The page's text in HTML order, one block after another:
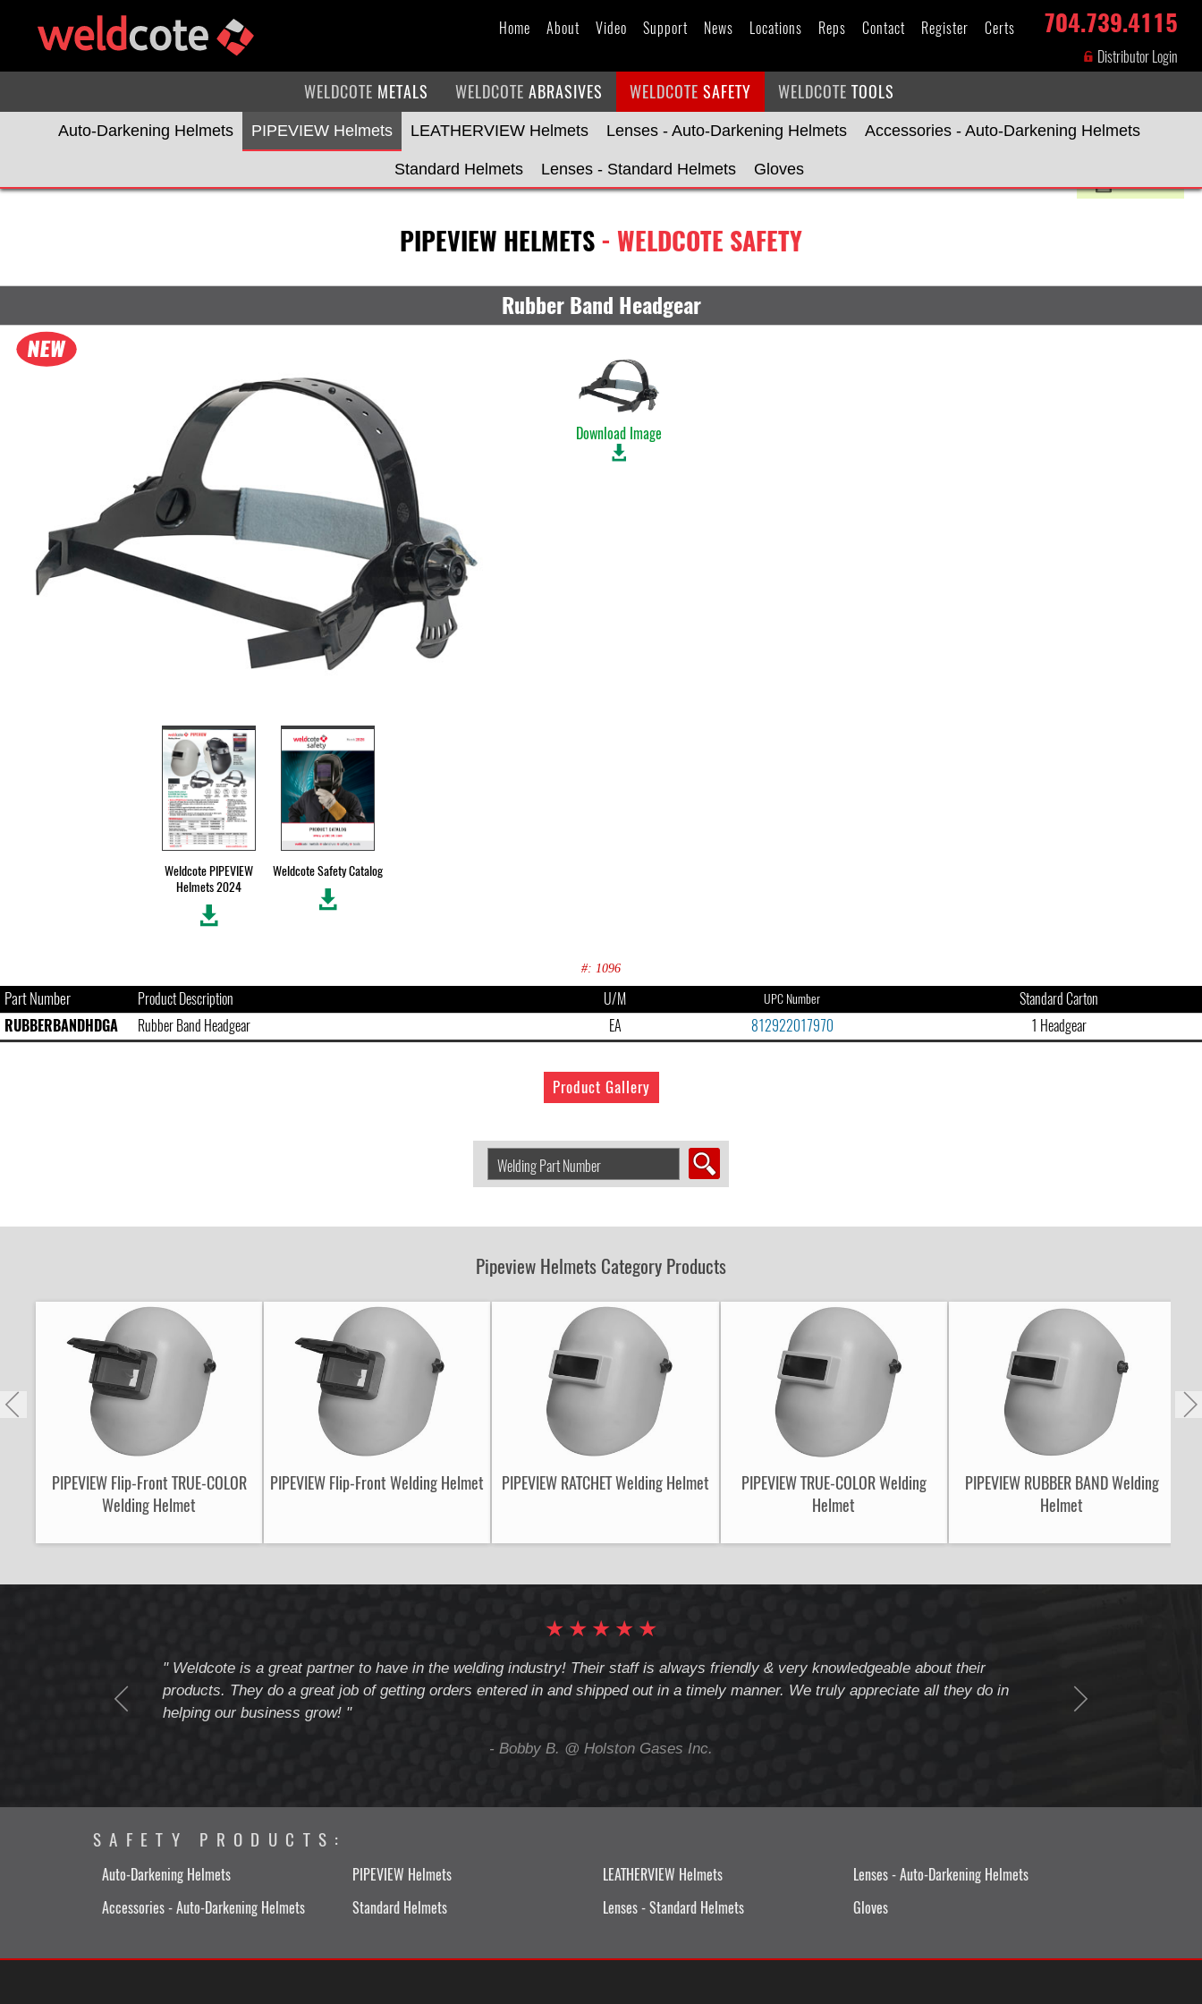
Home About Video Support News Locations Reps Contact Register Certs 704.739.4115
Distributor Login
WELDCOTE METALS WELDCOTE ABRASIVES WELDCOTE SAFETY WELDCOTE TOOLS
Auto-Darkening Helmets PIPEVIEW Helmets LEATHERVIEW Helmets Lenses - Auto-Darkening Helmets Accessories - Auto-Darkening Helmets
Standard Helmets Lenses - Standard Helmets Gloves
PIPEVIEW HELMETS - WELDCOTE SAFETY
Rubber Band Headgear
Weldcote PIPEVIEW
Helmets 2024
Weldcote Safety Catalog
Download Image
#: 1096
Part Number Product Description U/M UPC Number
Standard Carton
RUBBERBANDHDGA
Rubber Band Headgear EA 812922017970 1 Headgear
Product Gallery
Welding
Product
Number:
Pipeview Helmets Category Products
PIPEVIEW Flip-Front TRUE-COLOR
Welding Helmet
PIPEVIEW Flip-Front Welding Helmet PIPEVIEW RATCHET Welding Helmet
PIPEVIEW TRUE-COLOR Welding
Helmet
PIPEVIEW RUBBER BAND Welding
Helmet
recommend
★
★
★
★
★
" Weldcote is a great partner to have in the welding industry! Their staff is always friendly & very knowledgeable about their
products. They do a great job of getting orders entered in and shipped out in a timely manner. We truly appreciate all they do in
helping our business grow! "
- Bobby B. @ Holston Gases Inc.
beyond to assure
Thank you
SAFETY PRODUCTS:
Auto-Darkening Helmets PIPEVIEW Helmets LEATHERVIEW Helmets
Lenses - Auto-Darkening Helmets
Accessories - Auto-Darkening Helmets
Standard Helmets Lenses - Standard Helmets Gloves